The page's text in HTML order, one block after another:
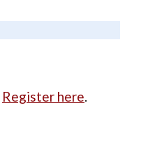
Register here.